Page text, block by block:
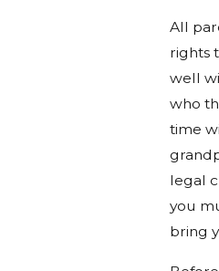
All
rights
well
who
time
legal
you
bring